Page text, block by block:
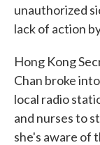
unauthorized
lack of action
Hong Kong
Chan broke
local radio
and nurses to
she's aware of